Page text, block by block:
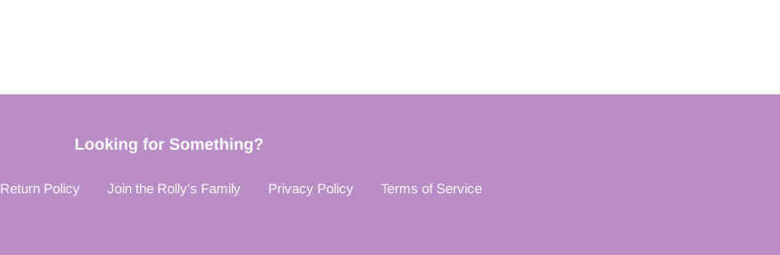
Looking for Something?
Return Policy Join the Rolly's Family Privacy Policy Terms of Service